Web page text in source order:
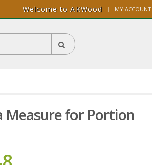
Welcome to AKWood | MY ACCOUNT
Measure for Portion